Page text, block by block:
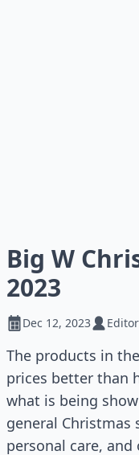
Big W
2023
Dec 12, 2023 Editor
The products in
prices better than
what is being
general Christmas
personal care,